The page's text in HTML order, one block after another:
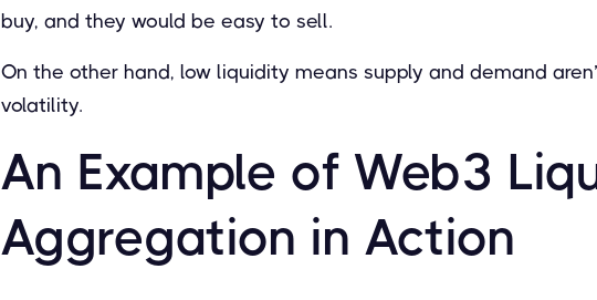
buy, and they would be easy to sell.
On the other hand, low liquidity means supply and demand
volatility.
An Example of Web3
Aggregation in Action